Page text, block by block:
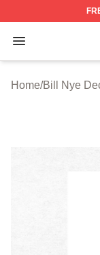
Open menu
Bill Nye
Home/Bill Nye